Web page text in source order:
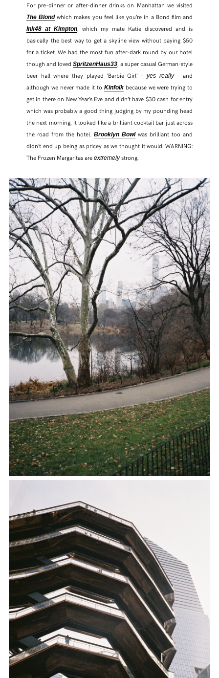
For pre-dinner or after-dinner drinks on Manhattan we visited
The Blondwhich makes you feel like you’re in a Bond film and
Ink48 at Kimpton, which my mate Katie discovered and is
basically the best way to get a skyline view without paying $50
for a ticket. We had the most fun after-dark round by our hotel
though and loved SpritzenHaus33, a super casual German-style
beer hall where they played ‘Barbie Girl’ – yes really– and
although we never made it to Kinfolkbecause we were trying to
get in there on New Year’s Eve and didn’t have $30 cash for entry
which was probably a good thing judging by my pounding head
the next morning, it looked like a brilliant cocktail bar just across
the road from the hotel.
Brooklyn Bowlwas brilliant too and
didn’t end up being as pricey as we thought it would. WARNING:
The Frozen Margaritas are extremelystrong.